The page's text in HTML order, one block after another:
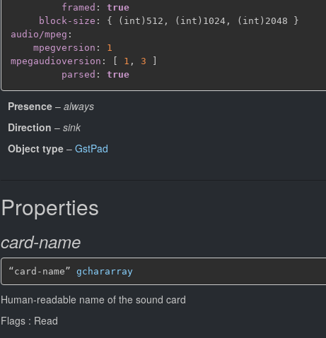
framed :
true
block-size : { (int)512 , (int)1024 , (int)2048 }
audio/mpeg :
mpegversion :
1
mpegaudioversion : [ 1 , 3
]
parsed : true
Presence – always
Direction – sink
Object type – GstPad
Properties
card-name
“card-name” gchararray
Human-readable name of the sound card
Flags : Read